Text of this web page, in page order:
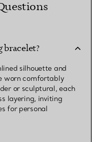
bracelet?
silhouette and
worn comfortably
or sculptural, each
layering, inviting
for personal